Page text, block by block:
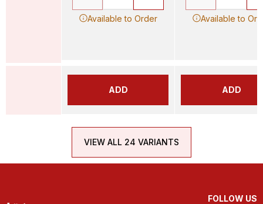
Available to Order
ADD
Available to
ADD
VIEW ALL 24 VARIANTS
FOLLOW US